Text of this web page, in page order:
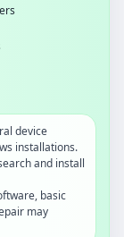
device
installations.
and install
basic
may